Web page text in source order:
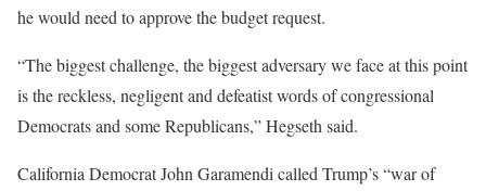
he would need to approve the budget request.
“The biggest challenge, the biggest adversary we face at this point
is the reckless, negligent and defeatist words of congressional
Democrats and some Republicans,” Hegseth said.
California Democrat John Garamendi called Trump’s “war of